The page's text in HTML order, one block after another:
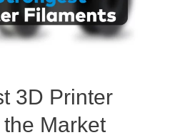
3D Printer
Market